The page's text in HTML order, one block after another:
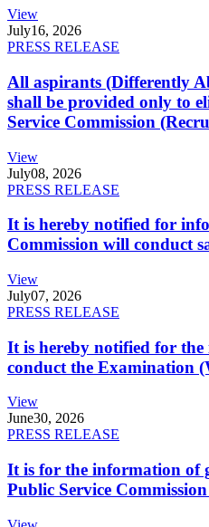
View
July16, 2026
PRESS RELEASE
All aspirants (Differently
shall be provided only to
Service Commission
View
July08, 2026
PRESS RELEASE
It is hereby notified for
Commission will conduct
View
July07, 2026
PRESS RELEASE
It is hereby notified for the
conduct the Examination
View
June30, 2026
PRESS RELEASE
It is for the information of
Public Service